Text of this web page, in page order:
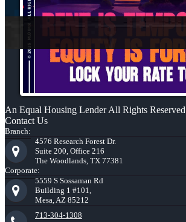
An Equal Housing Lender All Rights
Contact Us
Branch:
4576 Research Forest Dr.
Suite 200, Office 216
The Woodlands, TX 77381
Corporate:
5559 S Sossaman Rd
Building 1 #101,
Mesa, AZ 85212
713-304-1308